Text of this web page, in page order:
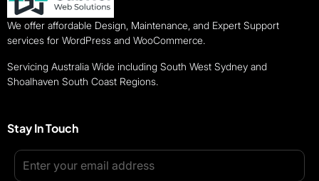
We offer affordable Design, Maintenance, and Expert Support
services for WordPress and WooCommerce.
Servicing Australia Wide including South West Sydney and
Shoalhaven South Coast Regions.
Stay In Touch